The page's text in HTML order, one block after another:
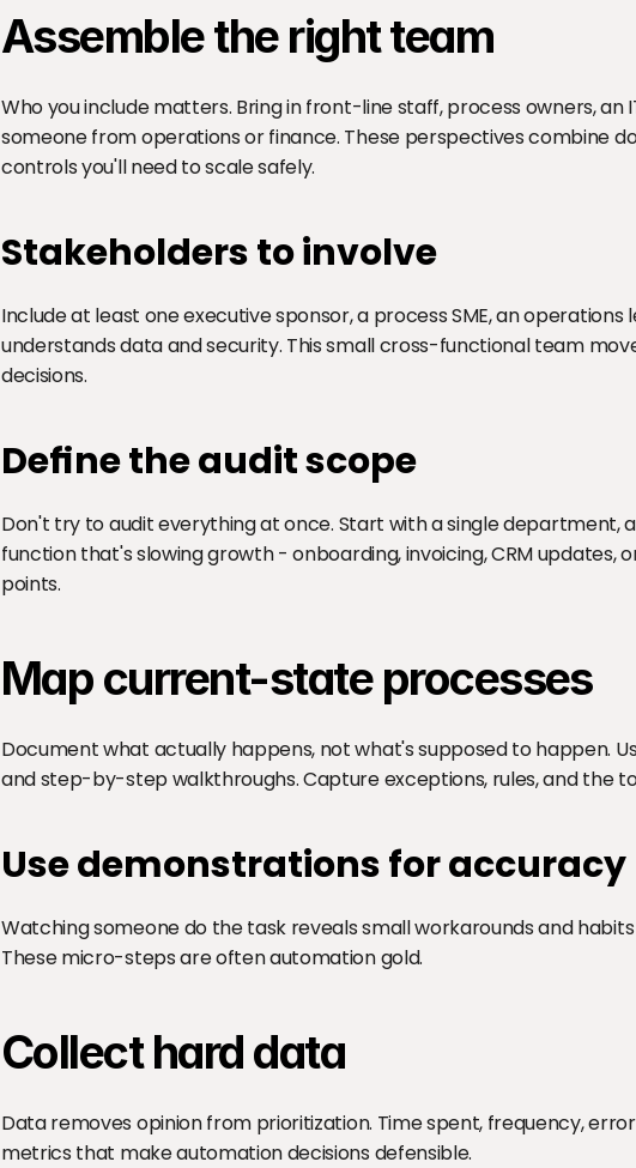
Assemble the right team
Who you include matters. Bring in front-line staff, process owners,
someone from operations or finance. These perspectives combine
controls you'll need to scale safely.
Stakeholders to involve
Include at least one executive sponsor, a process SME, an operations
understands data and security. This small cross-functional team
decisions.
Define the audit scope
Don't try to audit everything at once. Start with a single department,
function that's slowing growth - onboarding, invoicing, CRM updates,
points.
Map current-state processes
Document what actually happens, not what's supposed to happen.
and step-by-step walkthroughs. Capture exceptions, rules, and the
Use demonstrations for accuracy
Watching someone do the task reveals small workarounds and
These micro-steps are often automation gold.
Collect hard data
Data removes opinion from prioritization. Time spent, frequency,
metrics that make automation decisions defensible.